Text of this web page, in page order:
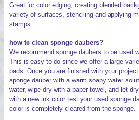
Great for color edging, creating blended
variety of surfaces, stenciling and applying
stamps.
how to clean sponge daubers?
We recommend sponge daubers to be used
This is easy to do since we offer a large
pads. Once you are finished with your
sponge dauber with a warm soapy water
water, wipe dry with a paper towel, and let
with a new ink color test your used sponge
color is completely cleared from the sponge.